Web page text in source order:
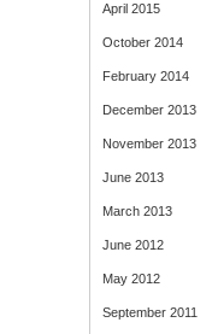
April 2015
October 2014
February 2014
December 2013
November 2013
June 2013
March 2013
June 2012
May 2012
September 2011